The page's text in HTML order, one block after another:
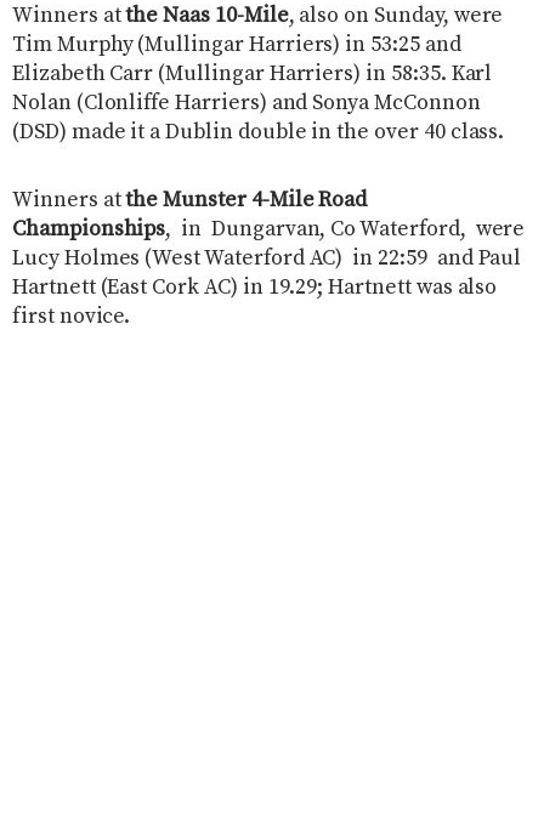
Winners atthe Naas 10-Mile, also on Sunday, were
Tim Murphy (Mullingar Harriers) in 53:25 and
Elizabeth Carr (Mullingar Harriers) in 58:35. Karl
Nolan (Clonliffe Harriers) and Sonya McConnon
(DSD) made it a Dublin double in the over 40 class.
Winners atthe Munster 4-Mile Road
Championships, in Dungarvan, Co Waterford, were
Lucy Holmes (West Waterford AC) in 22:59 and Paul
Hartnett (East Cork AC) in 19.29; Hartnett was also
first novice.